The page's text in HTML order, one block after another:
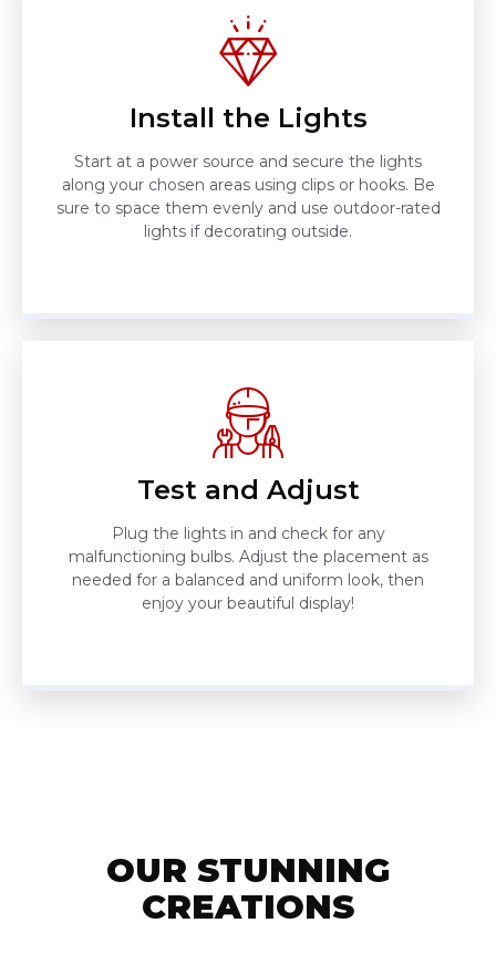
Install the Lights
Start at a power source and secure the lights
along your chosen areas using clips or hooks. Be
sure to space them evenly and use outdoor-rated
lights if decorating outside.
Test and Adjust
Plug the lights in and check for any
malfunctioning bulbs. Adjust the placement as
needed for a balanced and uniform look, then
enjoy your beautiful display!
OUR STUNNING
CREATIONS